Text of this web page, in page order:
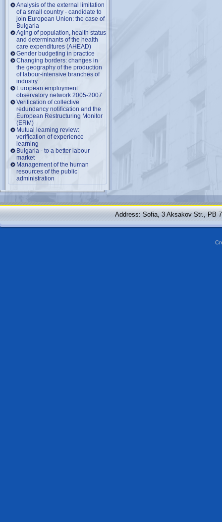
Analysis of the external limitation
of a small country - candidate to
join European Union: the case of
Bulgaria
Aging of population, health status
and determinants of the health
care expenditures (AHEAD)
Gender budgeting in practice
Changing borders: changes in
the geography of the production
of labour-intensive branches of
industry
European employment
observatory network 2005-2007
Verification of collective
redundancy notification and the
European Restructuring Monitor
(ERM)
Mutual learning review:
verification of experience
learning
Bulgaria - to a better labour
market
Management of the human
resources of the public
administration
Address: Sofia, 3 Aksakov Str., PB